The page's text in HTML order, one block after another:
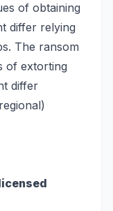
of obtaining
differ relying
The ransom
of extorting
differ